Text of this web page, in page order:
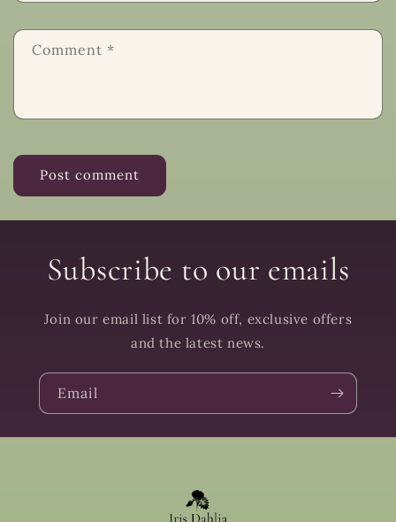
Comment *
Subscribe to our emails
Join our email list for 10% off, exclusive offers
and the latest news.
Email